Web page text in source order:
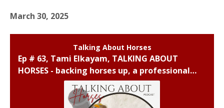
March 30, 2025